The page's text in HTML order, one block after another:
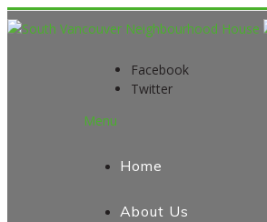
Facebook
Twitter
Menu
Home
About Us